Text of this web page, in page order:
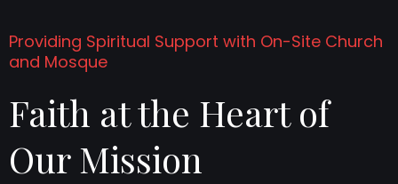
Providing Spiritual Support with On-Site Church
and Mosque
Faith at the Heart of
Our Mission